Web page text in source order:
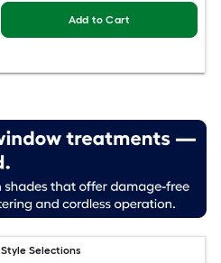
Add to Cart
Style Selections